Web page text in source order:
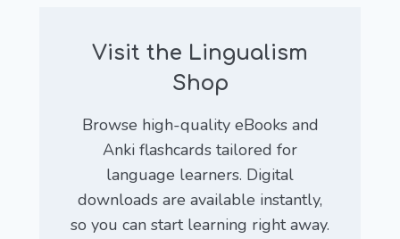
Visit the Lingualism
Shop
Browse high-quality eBooks and
Anki flashcards tailored for
language learners. Digital
downloads are available instantly,
so you can start learning right away.